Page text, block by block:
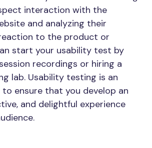
interaction with the
and analyzing their
to the product or
start your usability test by
recordings or hiring a
lab. Usability testing is an
ensure that you develop an
and delightful experience